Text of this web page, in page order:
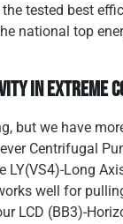
tested best
national top
in Extreme
but we have
Centrifugal
LY(VS4)-Long
well for
LCD (BB3)-